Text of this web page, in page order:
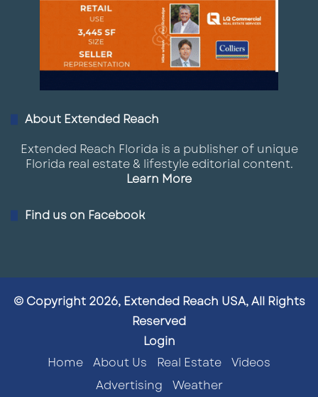
About Extended Reach
Extended Reach Florida is a publisher of unique
Florida real estate & lifestyle editorial content.
Learn More
Find us on Facebook
© Copyright 2026, Extended Reach USA, All Rights
Reserved
Login
Home
About Us Real Estate
Videos
Advertising
Weather